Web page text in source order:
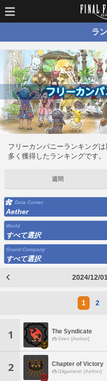
ラ
フリーカンパニーランキング
多く獲得したランキングです。
週間
Data Center
Aether
World
すべて選択
Grand Company
すべて選択
2024/12/
1 2
1 The Syndicate
Siren [Aether]
2 Chapter of Victory
Gilgamesh [Aether]